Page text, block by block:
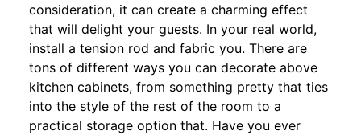
consideration, it can create a charming effect
that will delight your guests. In your real world,
install a tension rod and fabric you. There are
tons of different ways you can decorate above
kitchen cabinets, from something pretty that ties
into the style of the rest of the room to a
practical storage option that. Have you ever